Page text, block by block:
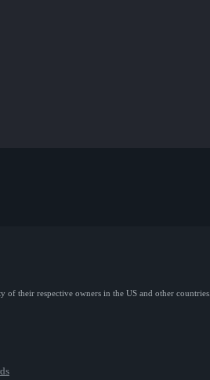
their respective owners in the US and other countries.